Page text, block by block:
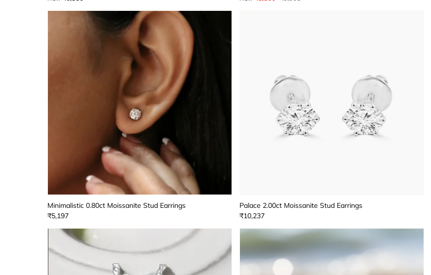
Minimalistic 0.80ct Moissanite Stud Earrings
₹5,197
Palace 2.00ct Moissanite Stud Earrings
₹10,237